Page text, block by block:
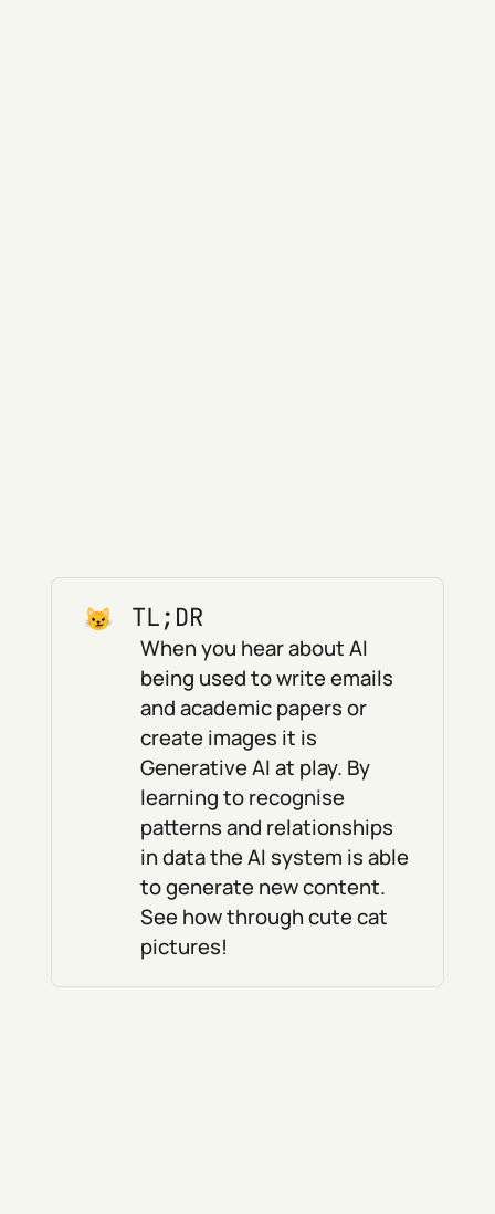
TL;DR
When you hear about AI
being used to write emails
and academic papers or
create images it is
Generative AI at play. By
learning to recognise
patterns and relationships
in data the AI system is able
to generate new content.
See how through cute cat
pictures!